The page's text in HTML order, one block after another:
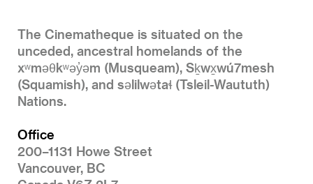
The Cinematheque is situated on the
unceded, ancestral homelands of the
xʷməθkʷəy̓əm (Musqueam), Sḵwx̱wú7mesh
(Squamish), and səlilwətaɬ (Tsleil-Waututh)
Nations.
Office
200–1131 Howe Street
Vancouver, BC